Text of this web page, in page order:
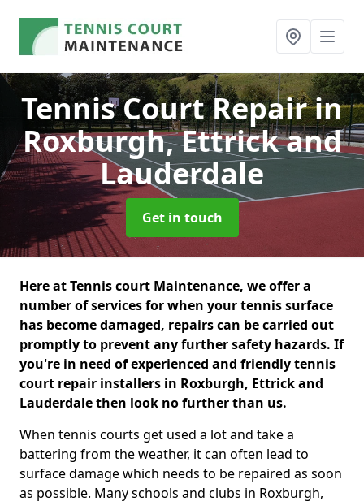
Tennis Court Repairin
Roxburgh, Ettrick and
Lauderdale
Get in touch
Here at Tennis court Maintenance, we offer a
number of services for when your tennis surface
has become damaged, repairs can be carried out
promptly to prevent any further safety hazards. If
you're in need of experienced and friendly tennis
court repair installers in Roxburgh, Ettrick and
Lauderdale then look no further than us.
When tennis courts get used a lot and take a
battering from the weather, it can often lead to
surface damage which needs to be repaired as soon
as possible. Many schools and clubs in Roxburgh,